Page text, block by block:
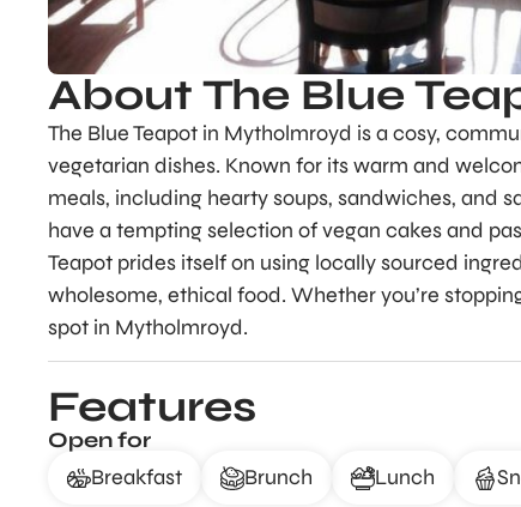
About The Blue
The Blue Teapot in Mytholmroyd is a cosy,
vegetarian dishes. Known for its warm and
meals, including hearty soups, sandwiches, and
have a tempting selection of vegan cakes and
Teapot prides itself on using locally sourced
wholesome, ethical food. Whether you’re
spot in Mytholmroyd.
Features
Open for
Breakfast
Brunch Lunch